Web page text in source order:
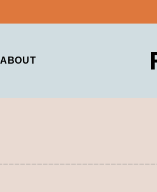
ABOUT